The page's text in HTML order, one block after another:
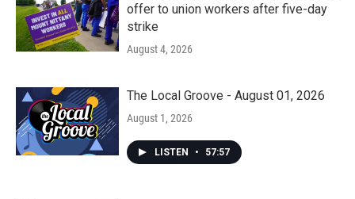
offer to union workers after five-day
strike
August 4, 2026
The Local Groove - August 01, 2026
August 1, 2026
LISTEN • 57:57